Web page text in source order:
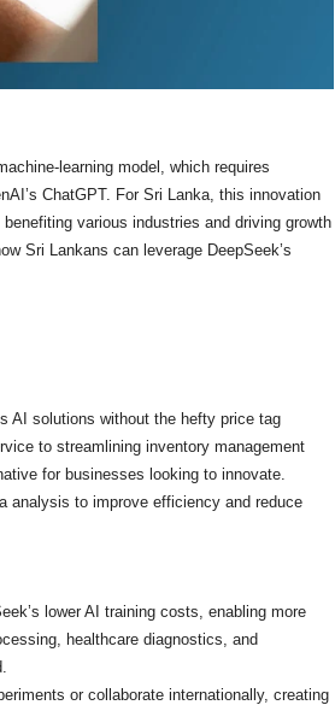
learning model, which requires
ChatGPT. For Sri Lanka, this innovation
various industries and driving growth
Sri Lankans can leverage DeepSeek’s
AI solutions without the hefty price tag
to streamlining inventory management
for businesses looking to innovate.
analysis to improve efficiency and reduce
lower AI training costs, enabling more
healthcare diagnostics, and
or collaborate internationally, creating